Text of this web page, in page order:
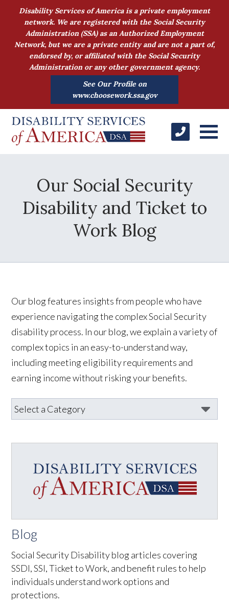
Disability Services of America is a private employment
network. We are registered with the Social Security
Administration (SSA) as an Authorized Employment
Network, but we are a private entity and are not a part of,
endorsed by, or affiliated with the Social Security
Administration or any other government agency.
See Our Profile on
www.choosework.ssa.gov
Our Social Security
Disability and Ticket to
Work Blog
Our blog features insights from people who have
experience navigating the complex Social Security
disability process. In our blog, we explain a variety of
complex topics in an easy-to-understand way,
including meeting eligibility requirements and
earning income without risking your benefits.
Blog
Social Security Disability blog articles covering
SSDI, SSI, Ticket to Work, and benefit rules to help
individuals understand work options and
protections.